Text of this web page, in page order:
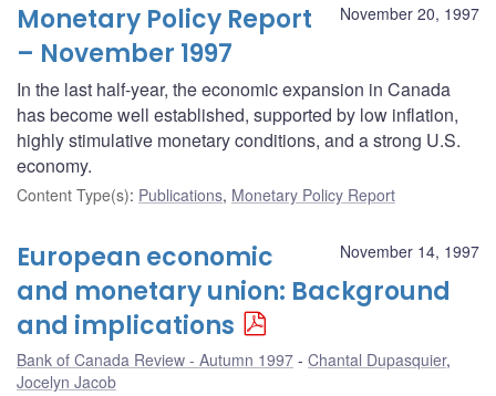
November 20, 1997
Monetary Policy Report
– November 1997
In the last half-year, the economic expansion in Canada
has become well established, supported by low inflation,
highly stimulative monetary conditions, and a strong U.S.
economy.
Content Type(s): Publications, Monetary Policy Report
November 14, 1997
European economic
and monetary union: Background
and implications
Bank of Canada Review - Autumn 1997 Chantal Dupasquier,
Jocelyn Jacob